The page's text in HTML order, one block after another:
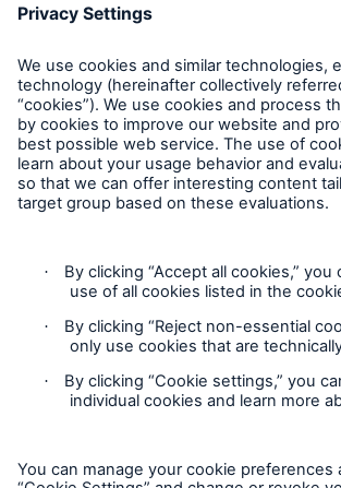
Munich Re Worldwide
Follow us
Contact
Privacy
Legal Notice